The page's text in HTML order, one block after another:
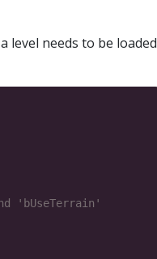
level needs to be loaded
'bUseTerrain'